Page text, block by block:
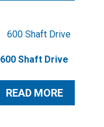
600 Shaft Drive
READ MORE